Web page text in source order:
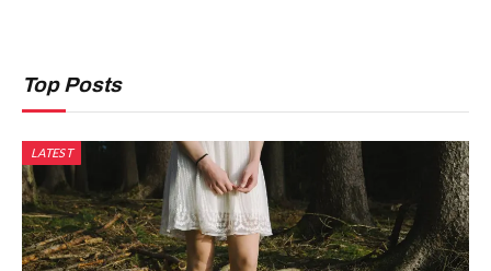
Top Posts
LATEST